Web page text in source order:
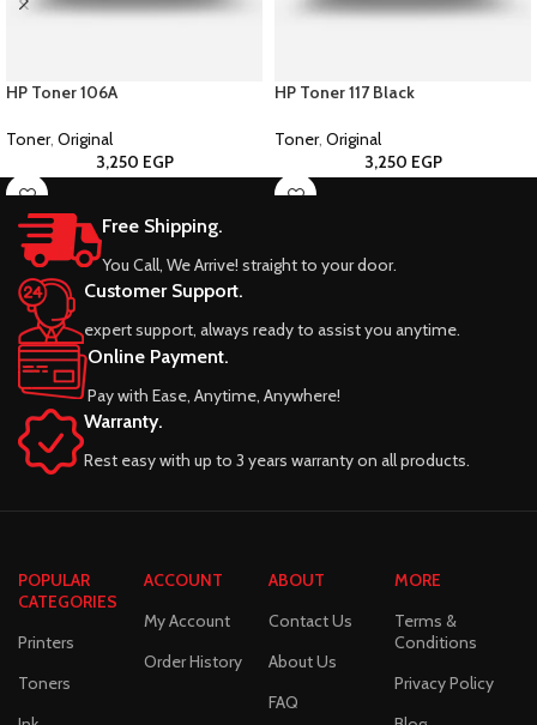
HP Toner 106A
Toner, Original
3,250 EGP
HP Toner 117 Black
Toner, Original
3,250 EGP
Free Shipping.
You Call, We Arrive! straight to your door.
Customer Support.
expert support, always ready to assist you anytime.
Online Payment.
Pay with Ease, Anytime, Anywhere!
Warranty.
Rest easy with up to 3 years warranty on all products.
POPULAR
CATEGORIES
Printers
Toners
ACCOUNT
My Account
Order History
ABOUT
Contact Us
About Us
FAQ
MORE
Terms &
Conditions
Privacy Policy